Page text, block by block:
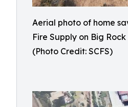
Aerial photo of home
Fire Supply on Big
(Photo Credit: SCFS)